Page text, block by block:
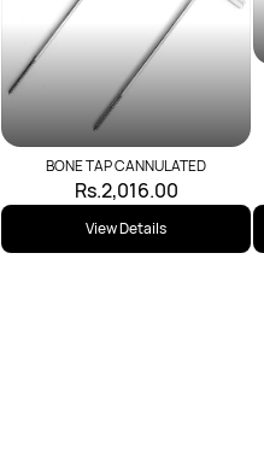
BONE TAP CANNULATED
Rs.2,016.00
View Details